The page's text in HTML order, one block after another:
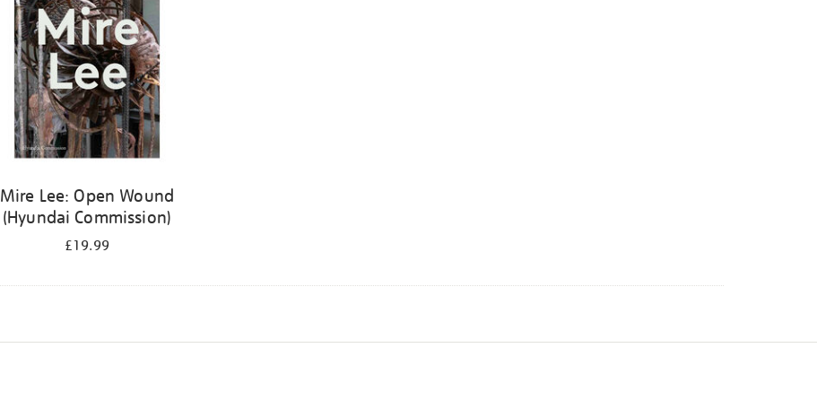
Mire Lee: Open Wound
(Hyundai Commission)
£19.99